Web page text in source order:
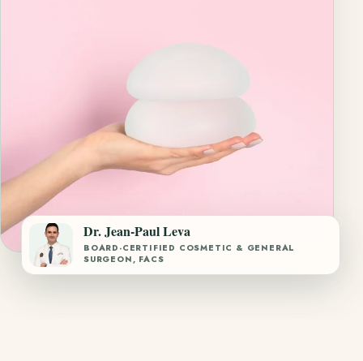
Dr. Jean-Paul Leva
BOARD-CERTIFIED COSMETIC & GENERAL
SURGEON, FACS